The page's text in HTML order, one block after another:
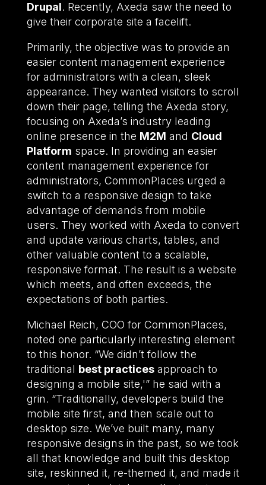
Drupal. Recently, Axeda saw the need to
give their corporate site a facelift.
Primarily, the objective was to provide an
easier content management experience
for administrators with a clean, sleek
appearance. They wanted visitors to scroll
down their page, telling the Axeda story,
focusing on Axeda’s industry leading
online presence in the M2M and Cloud
Platform space. In providing an easier
content management experience for
administrators, CommonPlaces urged a
switch to a responsive design to take
advantage of demands from mobile
users. They worked with Axeda to convert
and update various charts, tables, and
other valuable content to a scalable,
responsive format. The result is a website
which meets, and often exceeds, the
expectations of both parties.
Michael Reich, COO for CommonPlaces,
noted one particularly interesting element
to this honor. “We didn’t follow the
traditional best practicesapproach to
designing a mobile site,'” he said with a
grin. “Traditionally, developers build the
mobile site first, and then scale out to
desktop size. We’ve built many, many
responsive designs in the past, so we took
all that knowledge and built this desktop
site, reskinned it, re-themed it, and made it